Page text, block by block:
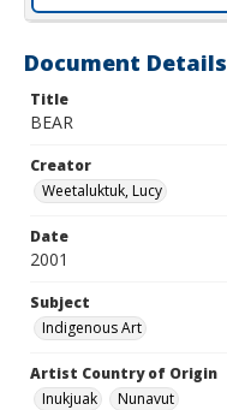
Document Details
Title
BEAR
Creator
Weetaluktuk, Lucy
Date
2001
Subject
Indigenous Art
Artist Country of Origin
Inukjuak
Nunavut